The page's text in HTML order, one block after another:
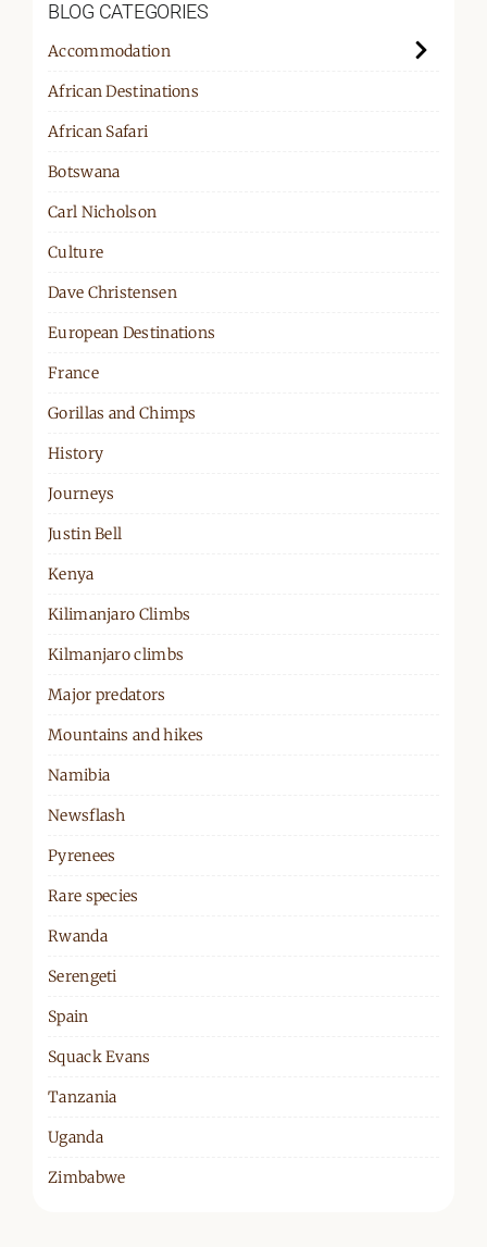
BLOG CATEGORIES
Accommodation
African Destinations
African Safari
Botswana
Carl Nicholson
Culture
Dave Christensen
European Destinations
France
Gorillas and Chimps
History
Journeys
Justin Bell
Kenya
Kilimanjaro Climbs
Kilmanjaro climbs
Major predators
Mountains and hikes
Namibia
Newsflash
Pyrenees
Rare species
Rwanda
Serengeti
Spain
Squack Evans
Tanzania
Uganda
Zimbabwe